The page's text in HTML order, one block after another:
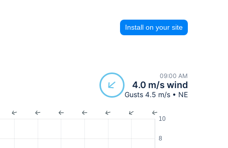
Install on your site
09:00 AM
4.0 m/s wind
Gusts 4.5 m/s • NE
8
10